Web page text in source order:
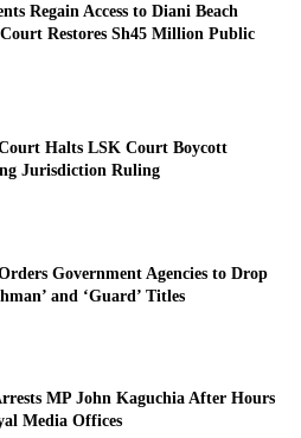
Regain Access to Diani Beach
Restores Sh45 Million Public
Halts LSK Court Boycott
Jurisdiction Ruling
Government Agencies to Drop
and ‘Guard’ Titles
MP John Kaguchia After Hours
Media Offices